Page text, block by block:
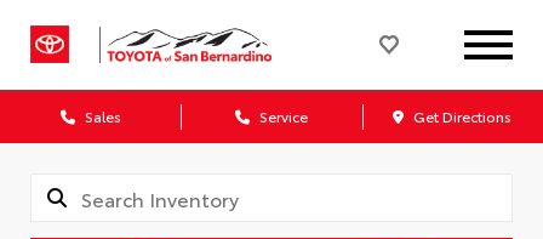
Sales Service Get Directions